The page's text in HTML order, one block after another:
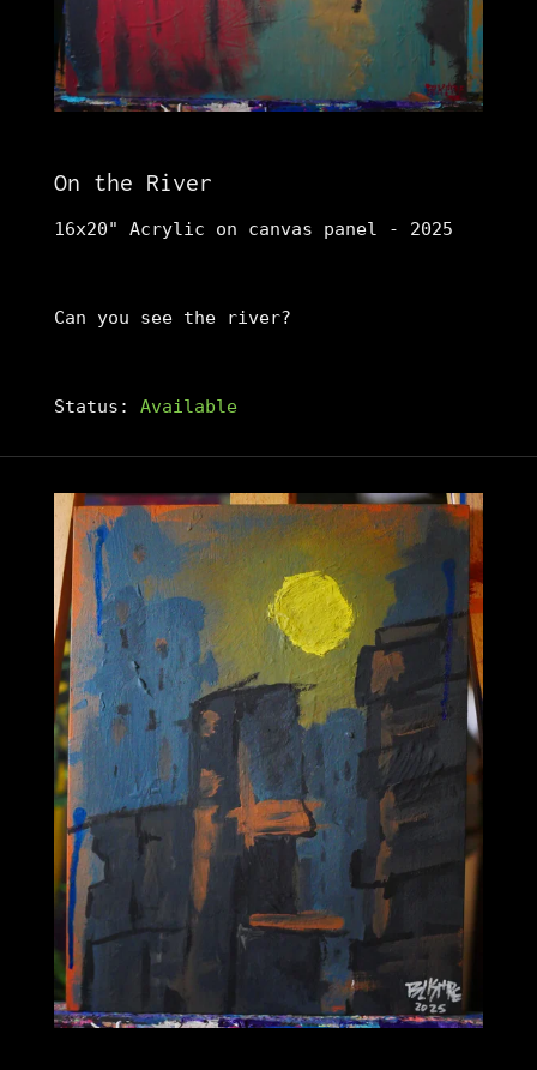
On the River
16x20" Acrylic on canvas panel - 2025
Can you see the river?
Status: Available